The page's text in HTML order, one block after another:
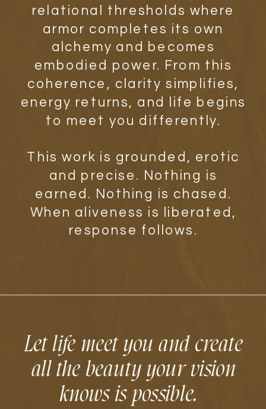
relational thresholds where
armor completes its own
alchemy and becomes
embodied power. From this
coherence, clarity simplifies,
energy returns, and life begins
to meet you differently.
This work is grounded, erotic
and precise. Nothing is
earned. Nothing is chased.
When aliveness is liberated,
response follows.
Let life meet you and create
all the beauty your vision
knows is possible.